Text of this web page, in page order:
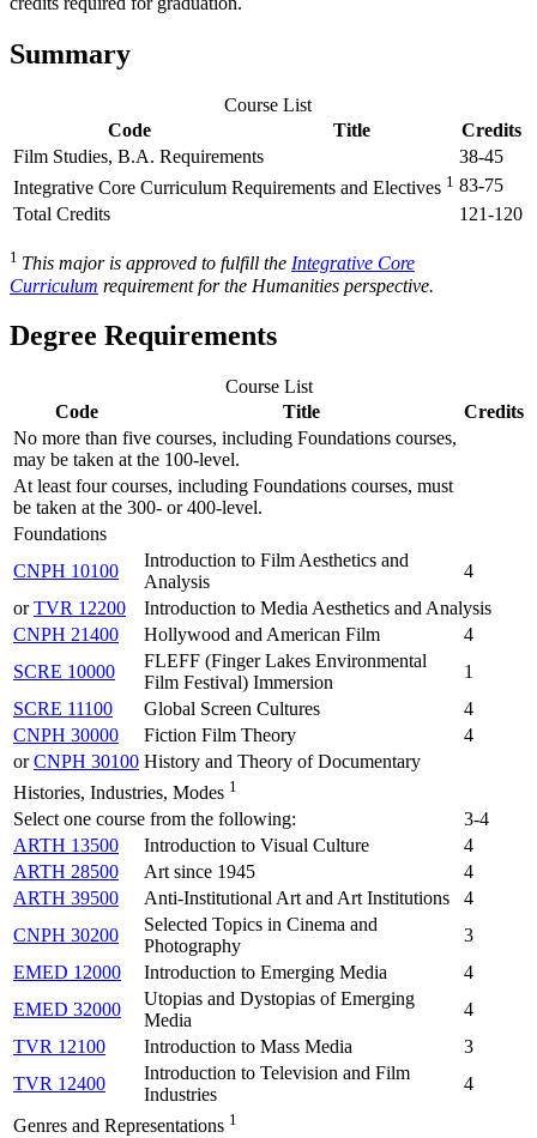
Summary
Course List
Code
Title
Credits
Film Studies, B.A. Requirements
38-45
Integrative Core Curriculum Requirements and Electives 1 83-75
Total Credits
121-120
1 This major is approved to fulfill the Integrative Core
Curriculum requirement for the Humanities perspective.
Degree Requirements
Course List
Code
Title
Credits
No more than five courses, including Foundations courses,
may be taken at the 100-level.
At least four courses, including Foundations courses, must
be taken at the 300- or 400-level.
Foundations
CNPH 10100
Introduction to Film Aesthetics and
Analysis
4
orTVR 12200
Introduction to Media Aesthetics and Analysis
CNPH 21400
Hollywood and American Film
4
SCRE 10000
FLEFF (Finger Lakes Environmental
Film Festival) Immersion
1
SCRE 11100
Global Screen Cultures
4
CNPH 30000
Fiction Film Theory
4
orCNPH 30100 History and Theory of Documentary
Histories, Industries, Modes 1
Select one course from the following:
3-4
ARTH 13500
Introduction to Visual Culture
4
ARTH 28500
Art since 1945
4
ARTH 39500
Anti-Institutional Art and Art Institutions
4
CNPH 30200
Selected Topics in Cinema and
Photography
3
EMED 12000
Introduction to Emerging Media
4
EMED 32000
Utopias and Dystopias of Emerging
Media
4
TVR 12100
Introduction to Mass Media
3
TVR 12400
Introduction to Television and Film
Industries
4
Genres and Representations 1